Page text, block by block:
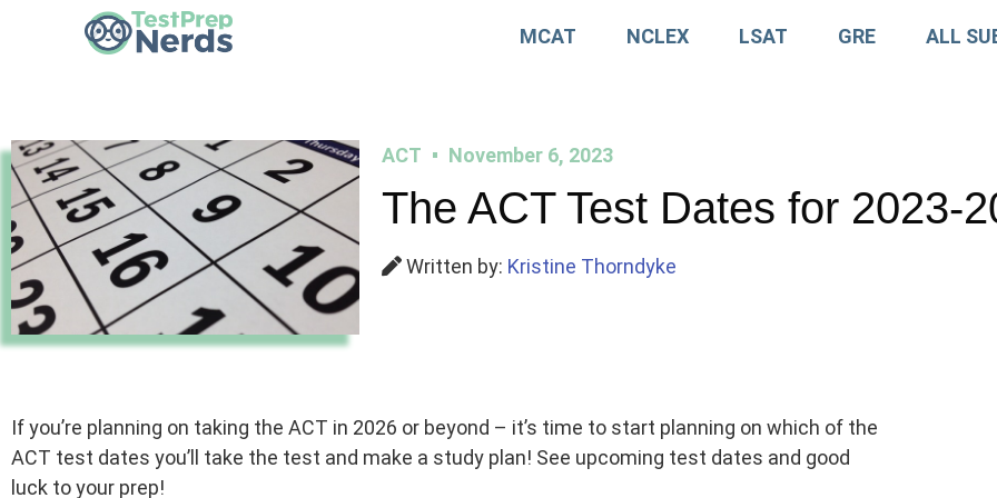
MCAT NCLEX LSAT GRE ALL
ACT November 6, 2023
The ACT Test Dates for 2023-
Written by: Kristine Thorndyke
If you’re planning on taking the ACT in 2026 or beyond – it’s time to start planning on which of the
ACT test dates you’ll take the test and make a study plan! See upcoming test dates and good
luck to your prep!